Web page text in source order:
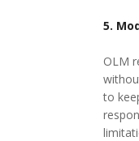
5.
OLM
to